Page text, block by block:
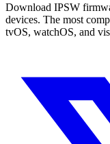
Download IPSW
devices. The most
tvOS, watchOS, and